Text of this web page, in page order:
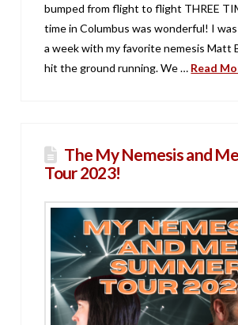
bumped from flight to flight THREE
time in Columbus was wonderful! I
a week with my favorite nemesis Matt
hit the ground running. We … Read
The My Nemesis and
Tour 2023!